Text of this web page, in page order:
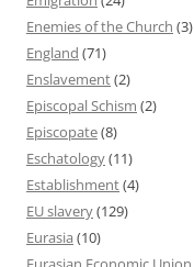
Enemies of the Church (3)
England (71)
Enslavement(2)
Episcopal Schism (2)
Episcopate(8)
Eschatology(11)
Establishment(4)
EU slavery(129)
Eurasia (10)